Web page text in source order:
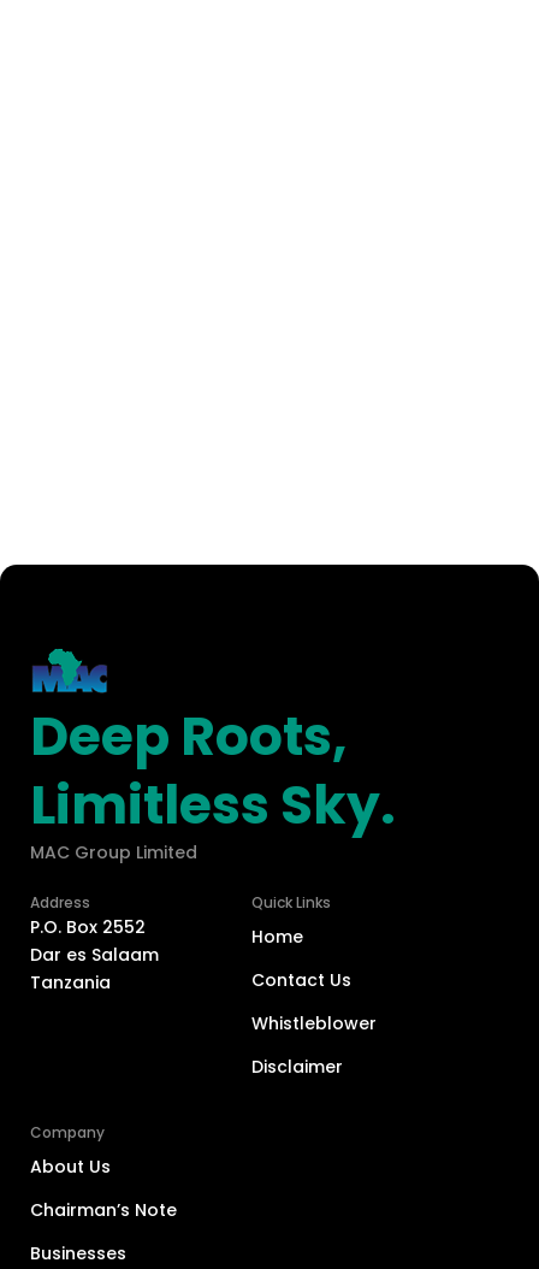
Deep Roots,
Limitless Sky.
MAC Group Limited
Address
P.O. Box 2552
Dar es Salaam
Tanzania
Quick Links
Home
Contact Us
Whistleblower
Disclaimer
Company
About Us
Chairman’s Note
Businesses